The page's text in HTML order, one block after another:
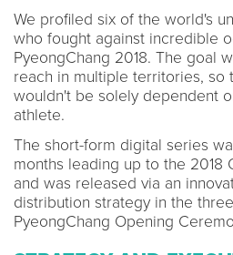
We profiled six of the world's
who fought against incredible
PyeongChang 2018. The goal
reach in multiple territories, so
wouldn't be solely dependent
athlete.
The short-form digital series
months leading up to the 2018
and was released via an
distribution strategy in the
PyeongChang Opening